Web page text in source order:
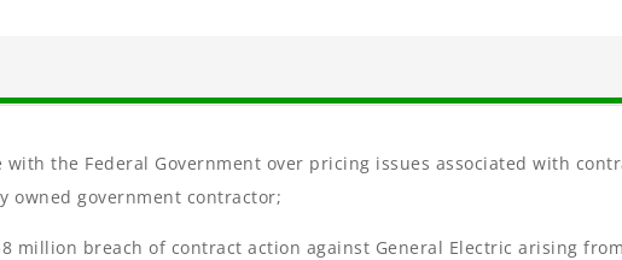
the Federal Government over pricing issues associated with
owned government contractor;
million breach of contract action against General Electric arising